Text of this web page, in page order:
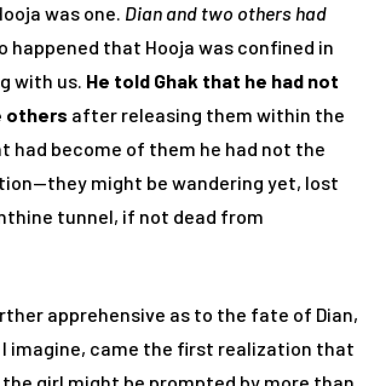
was one. Dian and two others had
happened that Hooja was confined in
with us. He told Ghak that he had not
others after releasing them within the
had become of them he had not the
might be wandering yet, lost
tunnel, if not dead from
apprehensive as to the fate of Dian,
imagine, came the first realization that